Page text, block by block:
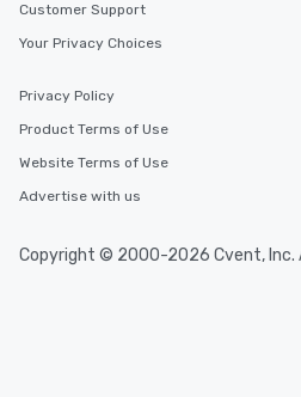
Customer Support
Your Privacy Choices
Privacy Policy
Product Terms of Use
Website Terms of Use
Advertise with us
Copyright © 2000-2026 Cvent, Inc.